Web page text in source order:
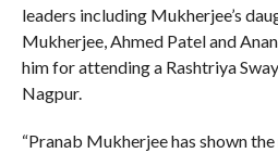
leaders including Mukherjee’s
Mukherjee, Ahmed Patel and
him for attending a Rashtriya
Nagpur.
“Pranab Mukherjee has shown